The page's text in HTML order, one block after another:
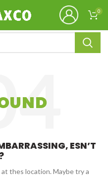
0
ESN’T
thes location. Maybe try a